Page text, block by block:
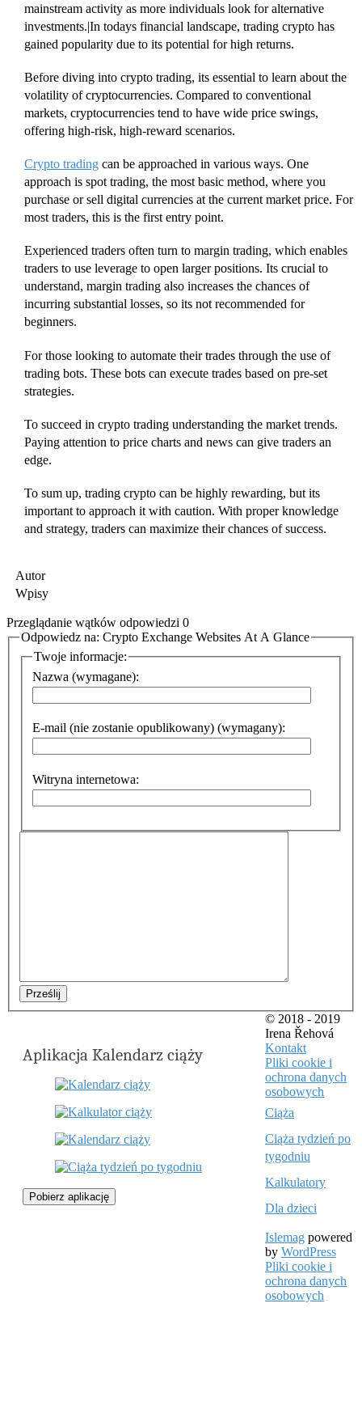
mainstream activity as more individuals look for alternative
investments.|In todays financial landscape, trading crypto has
gained popularity due to its potential for high returns.
Before diving into crypto trading, its essential to learn about the
volatility of cryptocurrencies. Compared to conventional
markets, cryptocurrencies tend to have wide price swings,
offering high-risk, high-reward scenarios.
Crypto trading can be approached in various ways. One
approach is spot trading, the most basic method, where you
purchase or sell digital currencies at the current market price. For
most traders, this is the first entry point.
Experienced traders often turn to margin trading, which enables
traders to use leverage to open larger positions. Its crucial to
understand, margin trading also increases the chances of
incurring substantial losses, so its not recommended for
beginners.
For those looking to automate their trades through the use of
trading bots. These bots can execute trades based on pre-set
strategies.
To succeed in crypto trading understanding the market trends.
Paying attention to price charts and news can give traders an
edge.
To sum up, trading crypto can be highly rewarding, but its
important to approach it with caution. With proper knowledge
and strategy, traders can maximize their chances of success.
Autor
Wpisy
Przeglądanie wątków odpowiedzi 0
Odpowiedz na: Crypto Exchange Websites At A Glance
Twoje informacje:
Nazwa (wymagane):
E-mail (nie zostanie opublikowany) (wymagany):
Witryna internetowa:
Prześlij
Aplikacja Kalendarz ciąży
Pobierz aplikację
© 2018 - 2019
Irena Řehová
Kontakt
Pliki cookie i
ochrona danych
osobowych
Ciąża
Ciąża tydzień po
tygodniu
Kalkulatory
Dla dzieci
Islemag powered
by WordPress
Pliki cookie i
ochrona danych
osobowych